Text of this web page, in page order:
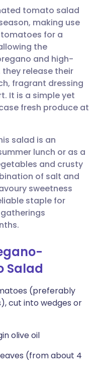
🇩🇪 Deutsch
🇫🇷 Français
🇵🇹
🇸🇪 Svenska
tomato salad
making use
for a
the
and high-
release their
fragrant dressing
It is a simple yet
fresh produce at
salad is an
lunch or as a
and crusty
of salt and
sweetness
staple for
Salad
(preferably
cut into wedges or
olive oil
(from about 4